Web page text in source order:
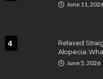
June 11,
4
Relaxed
Alopecia:
June 5, 2026